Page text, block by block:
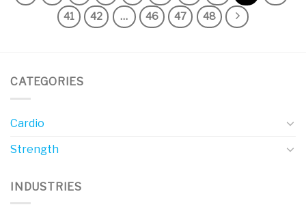
41
42 … 46 47 48
CATEGORIES
Cardio
Strength
INDUSTRIES